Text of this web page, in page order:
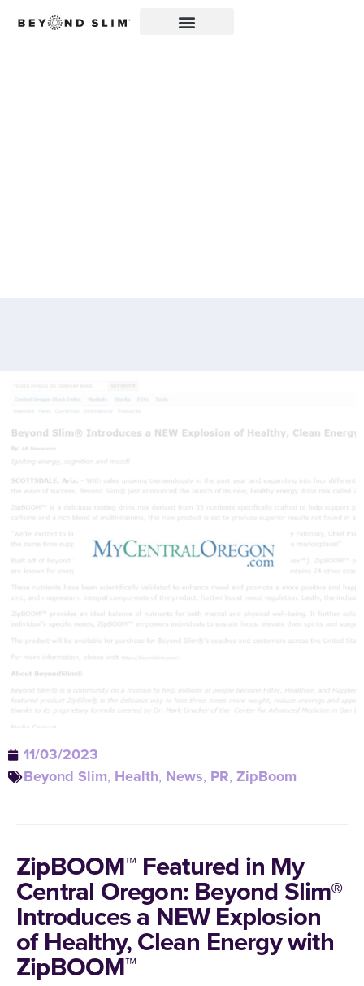
11/03/2023
Beyond Slim, Health, News, PR, ZipBoom
ZipBOOM™ Featured in My
Central Oregon: Beyond Slim®
Introduces a NEW Explosion
of Healthy, Clean Energy with
ZipBOOM™